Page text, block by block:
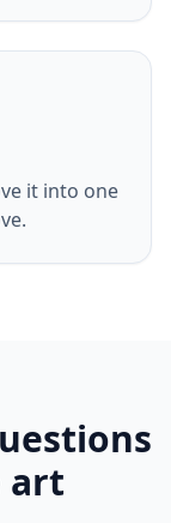
it into one
art